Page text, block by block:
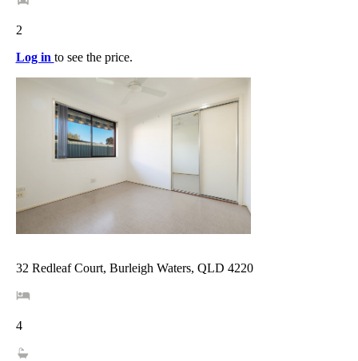
2
Log in to see the price.
32 Redleaf Court, Burleigh Waters, QLD 4220
4